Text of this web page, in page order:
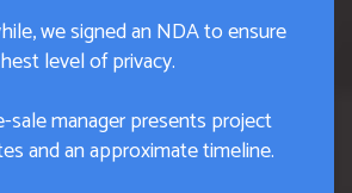
we signed an NDA to ensure
level of privacy.
sale manager presents project
and an approximate timeline.